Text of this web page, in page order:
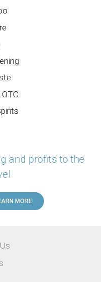
and profits to the
MORE